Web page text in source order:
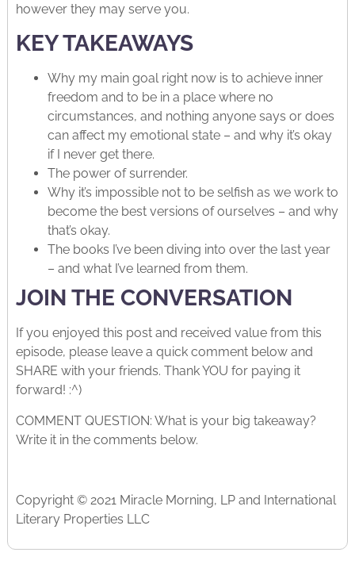
however they may serve you.
KEY TAKEAWAYS
Why my main goal right now is to achieve inner
freedom and to be in a place where no
circumstances, and nothing anyone says or does
can affect my emotional state – and why it’s okay
if I never get there.
The power of surrender.
Why it’s impossible not to be selfish as we work to
become the best versions of ourselves – and why
that’s okay.
The books I’ve been diving into over the last year
– and what I’ve learned from them.
JOIN THE CONVERSATION
If you enjoyed this post and received value from this
episode, please leave a quick comment below and
SHARE with your friends. Thank YOU for paying it
forward! :^)
COMMENT QUESTION: What is your big takeaway?
Write it in the comments below.
Copyright © 2021 Miracle Morning, LP and International
Literary Properties LLC